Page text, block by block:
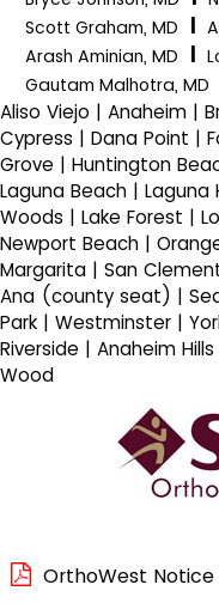
Scott Graham, MD
Arash Aminian, MD
Gautam Malhotra, MD
Aliso Viejo | Anaheim |
Cypress | Dana Point |
Grove | Huntington
Laguna Beach | Laguna
Woods | Lake Forest |
Newport Beach |
Margarita | San
Ana (county seat) |
Park | Westminster |
Riverside | Anaheim
Wood
OrthoWest